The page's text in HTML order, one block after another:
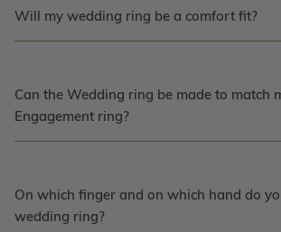
Will my wedding ring be a comfort fit?
Can the Wedding ring be made to match
Engagement ring?
On which finger and on which hand do
wedding ring?